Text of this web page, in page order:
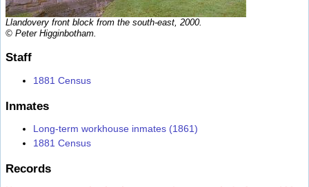
Llandovery front block from the south-east, 2000.
© Peter Higginbotham.
Staff
1881 Census
Inmates
Long-term workhouse inmates (1861)
1881 Census
Records